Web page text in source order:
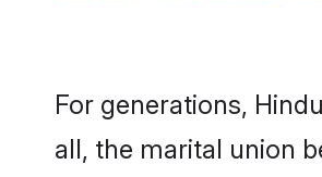
For generations,
all, the marital union